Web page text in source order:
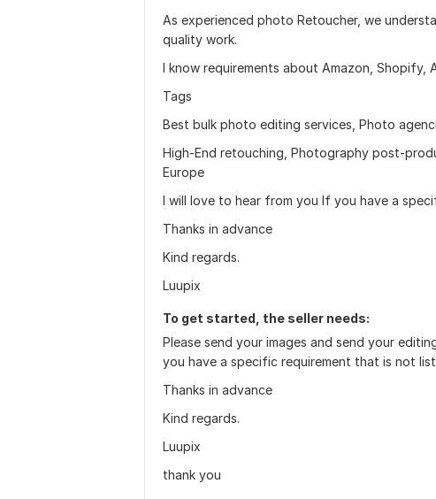
As experienced photo Retoucher, we
quality work.
I know requirements about Amazon, Shopify,
Tags
Best bulk photo editing services, Photo
High-End retouching, Photography post-
Europe
I will love to hear from you If you have a
Thanks in advance
Kind regards.
Luupix
To get started, the seller needs:
Please send your images and send your
you have a specific requirement that is not
Thanks in advance
Kind regards.
Luupix
thank you